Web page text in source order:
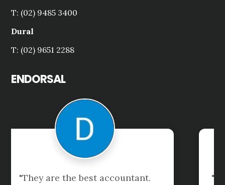
T: (02) 9485 3400
Dural
T: (02) 9651 2288
ENDORSAL
"Excellent accounting and financial